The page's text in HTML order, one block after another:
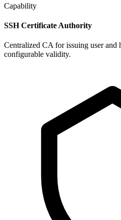
Capability
SSH Certificate Authority
Centralized CA for issuing user and
configurable validity.